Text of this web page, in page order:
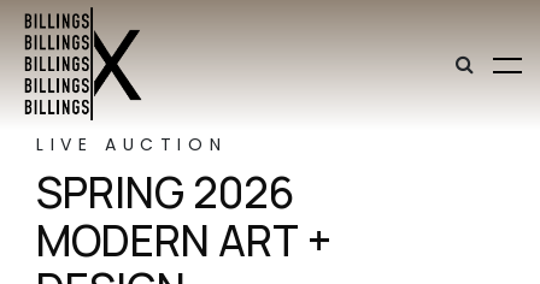
LIVE AUCTION
SPRING 2026
MODERN ART +